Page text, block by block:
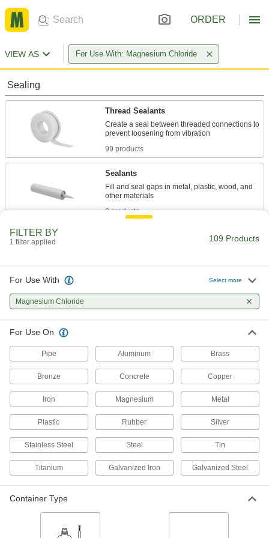
ORDER
VIEW AS For Use With: Magnesium Chloride
Sealing
Thread Sealants
Create a seal between threaded connections to
99 products
Sealants
Fill and seal gaps in metal, plastic, wood, and
8 products
Fastening and Joining
2 products
FILTER BY
1 filter applied 109 Products
For Use With Select more
Magnesium Chloride
For Use On
Pipe Aluminum Brass
Bronze Concrete Copper
Iron Magnesium Metal
Plastic Rubber Silver
Stainless Steel Steel Tin
Titanium Galvanized Iron Galvanized Steel
Container Type